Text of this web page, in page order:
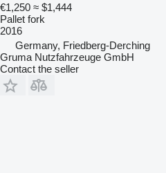
€1,250 ≈ $1,444
Pallet fork
2016
Germany, Friedberg-Derching
Gruma Nutzfahrzeuge GmbH
Contact the seller